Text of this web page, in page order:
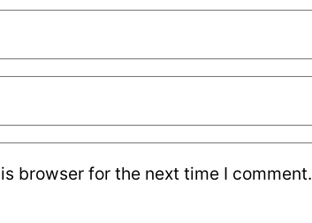
browser for the next time I comment.